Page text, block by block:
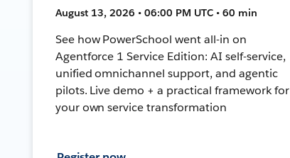
August 13, 2026 • 06:00 PM UTC • 60 min
See how PowerSchool went all-in on
Agentforce 1 Service Edition: AI self-service,
unified omnichannel support, and agentic
pilots. Live demo + a practical framework for
your own service transformation